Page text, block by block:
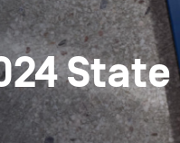
State